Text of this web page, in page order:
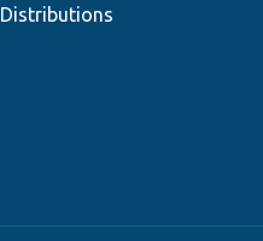
Distributions